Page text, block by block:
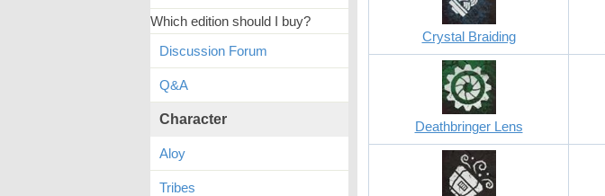
Crystal Braiding
Deathbringer Lens
Which edition should I buy?
Discussion Forum
Q&A
Character
Aloy
Tribes